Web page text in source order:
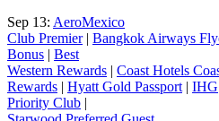
Sep 13: AeroMexico
Club Premier| Bangkok Airways
Bonus | Best
Western Rewards | Coast Hotels
Rewards | Hyatt Gold Passport | IHG
Priority Club |